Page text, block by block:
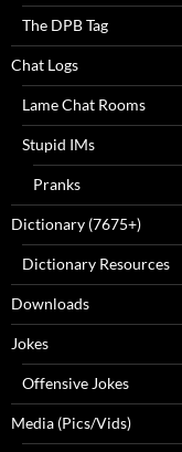
The DPB Tag
Chat Logs
Lame Chat Rooms
Stupid IMs
Pranks
Dictionary (7675+)
Dictionary Resources
Downloads
Jokes
Offensive Jokes
Media (Pics/Vids)